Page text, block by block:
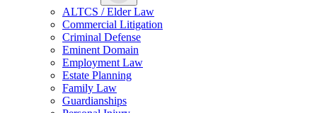
ALTCS / Elder Law
Commercial Litigation
Criminal Defense
Eminent Domain
Employment Law
Estate Planning
Family Law
Guardianships